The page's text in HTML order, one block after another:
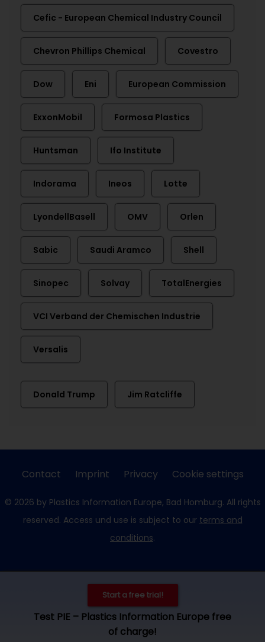
Cefic - European Chemical Industry Council
Chevron Phillips Chemical Covestro
Dow Eni European Commission
ExxonMobil Formosa Plastics
Huntsman Ifo Institute
Indorama Ineos Lotte
LyondellBasell OMV Orlen
Sabic Saudi Aramco Shell
Sinopec Solvay TotalEnergies
VCI Verband der Chemischen Industrie
Versalis
Donald Trump Jim Ratcliffe
Start a free trial!
Test PIE – Plastics Information Europe free
of charge!
Contact Imprint Privacy Cookie settings
© 2026 by Plastics Information Europe, Bad Homburg. All rights
reserved. Access und use is subject to our terms and
conditions.